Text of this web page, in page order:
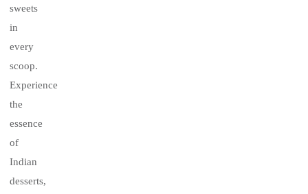
sweets
in
every
scoop.
Experience
the
essence
of
Indian
desserts,